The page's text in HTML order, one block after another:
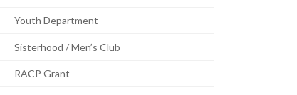
Youth Department
Sisterhood / Men’s Club
RACP Grant